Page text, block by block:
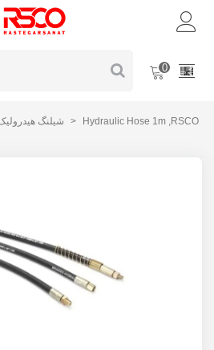
0
شیلنگ >
Hydraulic Hose 1m ,RSCO